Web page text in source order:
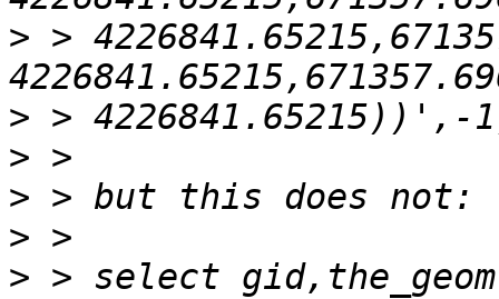
> >
>
>
>
>
> > select